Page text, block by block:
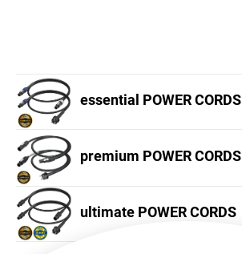
essential POWER CORDS
premium POWER CORDS
ultimate POWER CORDS